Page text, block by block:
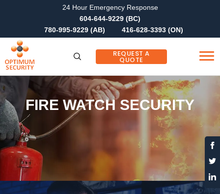
24 Hour Emergency Response
604-644-9229 (BC)
780-995-9229 (AB)
416-628-3393 (ON)
REQUEST A
QUOTE
FIRE WATCH SECURITY